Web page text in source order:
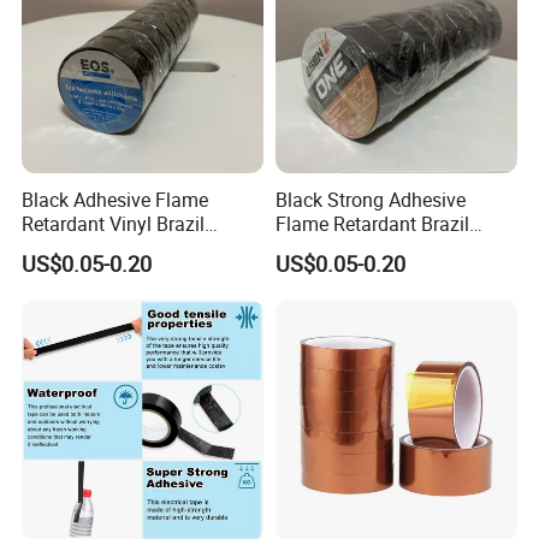
Black Adhesive Flame
Retardant Vinyl Brazil
Mexico PVC Plastic
Electrical Electric Wire
Insulation Insulating Cable
US$0.05-0.20
Black Strong Adhesive
Flame Retardant Brazil
Mexico PVC Vinyl Electrical
Insulating Wire Cable
US$0.05-0.20